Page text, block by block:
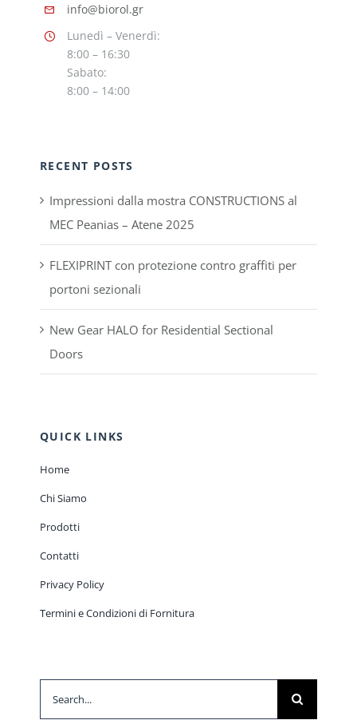
info@biorol.gr
Lunedì – Venerdì:
8:00 – 16:30
Sabato:
8:00 – 14:00
RECENT POSTS
Impressioni dalla mostra CONSTRUCTIONS al
MEC Peanias – Atene 2025
FLEXIPRINT con protezione contro graffiti per
portoni sezionali
New Gear HALO for Residential Sectional
Doors
QUICK LINKS
Home
Chi Siamo
Prodotti
Contatti
Privacy Policy
Termini e Condizioni di Fornitura